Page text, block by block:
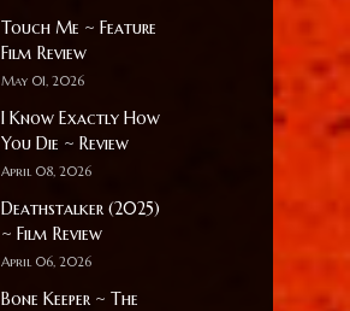
Touch Me ~ Feature
Film Review
May 01, 2026
I Know Exactly How
You Die ~ Review
April 08, 2026
Deathstalker (2025)
~ Film Review
April 06, 2026
Bone Keeper ~ The